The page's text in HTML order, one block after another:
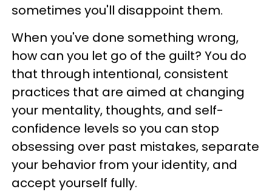
sometimes you'll disappoint them.
When you've done something wrong,
how can you let go of the guilt? You do
that through intentional, consistent
practices that are aimed at changing
your mentality, thoughts, and self-
confidence levels so you can stop
obsessing over past mistakes, separate
your behavior from your identity, and
accept yourself fully.